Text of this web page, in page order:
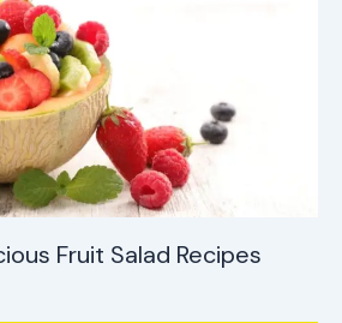
Fruit Salad Recipes